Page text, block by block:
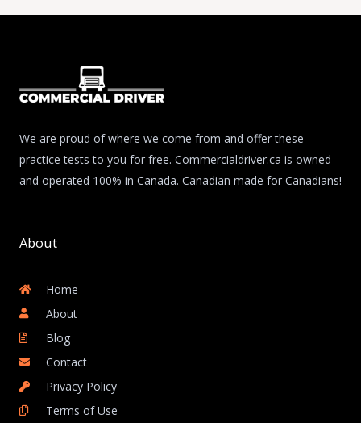
We are proud of where we come from and offer these
practice tests to you for free. Commercialdriver.ca is owned
and operated 100% in Canada. Canadian made for Canadians!
About
Home
About
Blog
Contact
Privacy Policy
Terms of Use